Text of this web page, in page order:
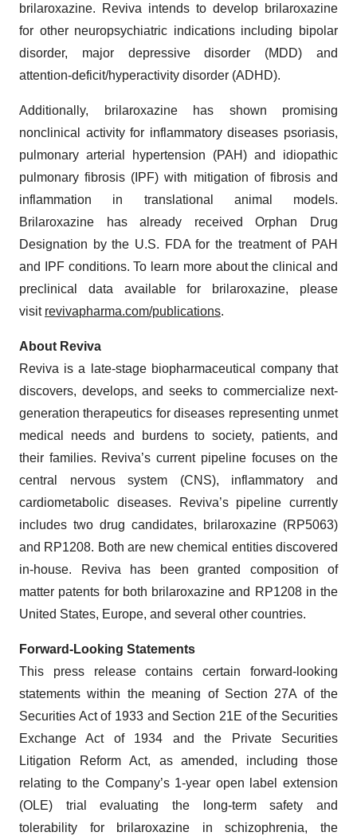
brilaroxazine. Reviva intends to develop brilaroxazine
for other neuropsychiatric indications including bipolar
disorder, major depressive disorder (MDD) and
attention-deficit/hyperactivity disorder (ADHD).
Additionally, brilaroxazine has shown promising
nonclinical activity for inflammatory diseases psoriasis,
pulmonary arterial hypertension (PAH) and idiopathic
pulmonary fibrosis (IPF) with mitigation of fibrosis and
inflammation in translational animal models.
Brilaroxazine has already received Orphan Drug
Designation by the U.S. FDA for the treatment of PAH
and IPF conditions. To learn more about the clinical and
preclinical data available for brilaroxazine, please
visit revivapharma.com/publications.
About Reviva
Reviva is a late-stage biopharmaceutical company that
discovers, develops, and seeks to commercialize next-
generation therapeutics for diseases representing unmet
medical needs and burdens to society, patients, and
their families. Reviva’s current pipeline focuses on the
central nervous system (CNS), inflammatory and
cardiometabolic diseases. Reviva’s pipeline currently
includes two drug candidates, brilaroxazine (RP5063)
and RP1208. Both are new chemical entities discovered
in-house. Reviva has been granted composition of
matter patents for both brilaroxazine and RP1208 in the
United States, Europe, and several other countries.
Forward-Looking Statements
This press release contains certain forward-looking
statements within the meaning of Section 27A of the
Securities Act of 1933 and Section 21E of the Securities
Exchange Act of 1934 and the Private Securities
Litigation Reform Act, as amended, including those
relating to the Company’s 1-year open label extension
(OLE) trial evaluating the long-term safety and
tolerability for brilaroxazine in schizophrenia, the